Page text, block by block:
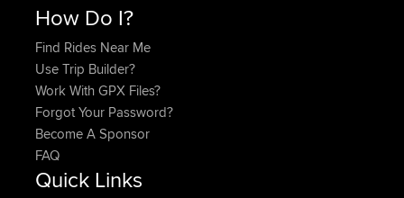
How Do I?
Find Rides Near Me
Use Trip Builder?
Work With GPX Files?
Forgot Your Password?
Become A Sponsor
FAQ
Quick Links